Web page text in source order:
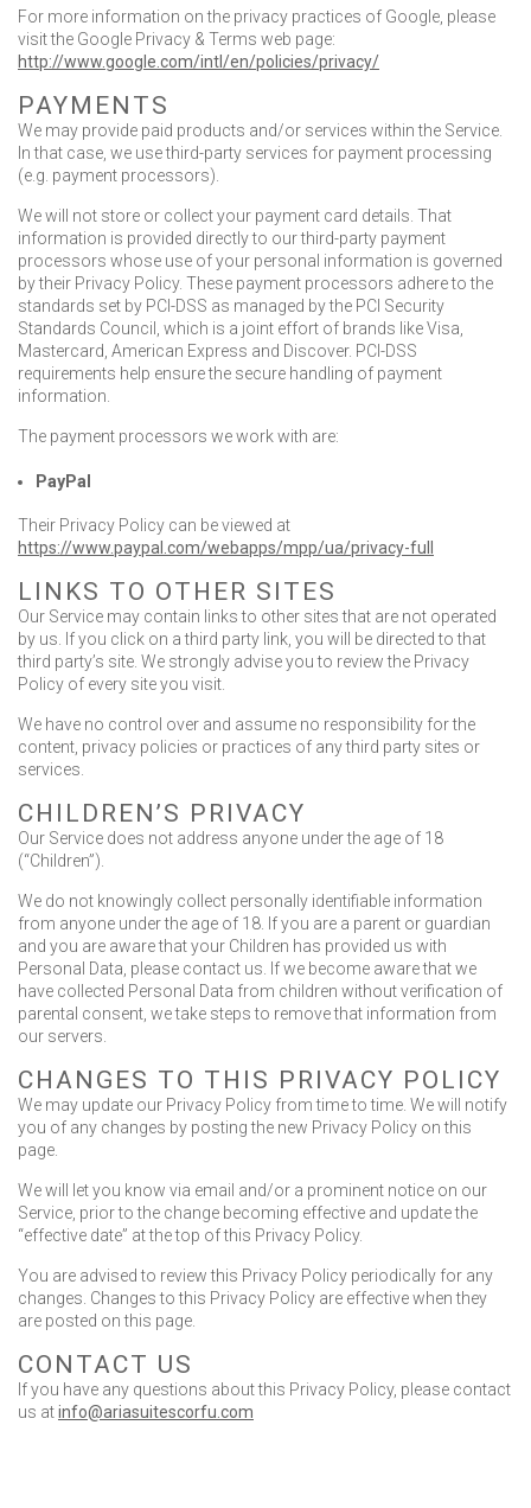
For more information on the privacy practices of Google, please
visit the Google Privacy & Terms web page:
http://www.google.com/intl/en/policies/privacy/
PAYMENTS
We may provide paid products and/or services within the Service.
In that case, we use third-party services for payment processing
(e.g. payment processors).
We will not store or collect your payment card details. That
information is provided directly to our third-party payment
processors whose use of your personal information is governed
by their Privacy Policy. These payment processors adhere to the
standards set by PCI-DSS as managed by the PCI Security
Standards Council, which is a joint effort of brands like Visa,
Mastercard, American Express and Discover. PCI-DSS
requirements help ensure the secure handling of payment
information.
The payment processors we work with are:
PayPal
Their Privacy Policy can be viewed at
https://www.paypal.com/webapps/mpp/ua/privacy-full
LINKS TO OTHER SITES
Our Service may contain links to other sites that are not operated
by us. If you click on a third party link, you will be directed to that
third party’s site. We strongly advise you to review the Privacy
Policy of every site you visit.
We have no control over and assume no responsibility for the
content, privacy policies or practices of any third party sites or
services.
CHILDREN’S PRIVACY
Our Service does not address anyone under the age of 18
(“Children”).
We do not knowingly collect personally identifiable information
from anyone under the age of 18. If you are a parent or guardian
and you are aware that your Children has provided us with
Personal Data, please contact us. If we become aware that we
have collected Personal Data from children without verification of
parental consent, we take steps to remove that information from
our servers.
CHANGES TO THIS PRIVACY POLICY
We may update our Privacy Policy from time to time. We will notify
you of any changes by posting the new Privacy Policy on this
page.
We will let you know via email and/or a prominent notice on our
Service, prior to the change becoming effective and update the
“effective date” at the top of this Privacy Policy.
You are advised to review this Privacy Policy periodically for any
changes. Changes to this Privacy Policy are effective when they
are posted on this page.
CONTACT US
If you have any questions about this Privacy Policy, please contact
us atinfo@ariasuitescorfu.com